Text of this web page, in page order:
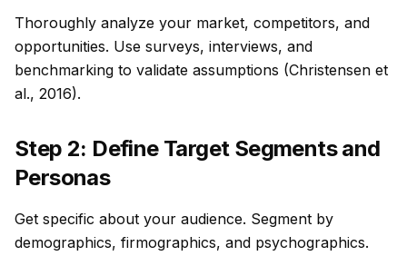
Thoroughly analyze your market, competitors, and
opportunities. Use surveys, interviews, and
benchmarking to validate assumptions (Christensen et
al., 2016).
Step 2: Define Target Segments and
Personas
Get specific about your audience. Segment by
demographics, firmographics, and psychographics.